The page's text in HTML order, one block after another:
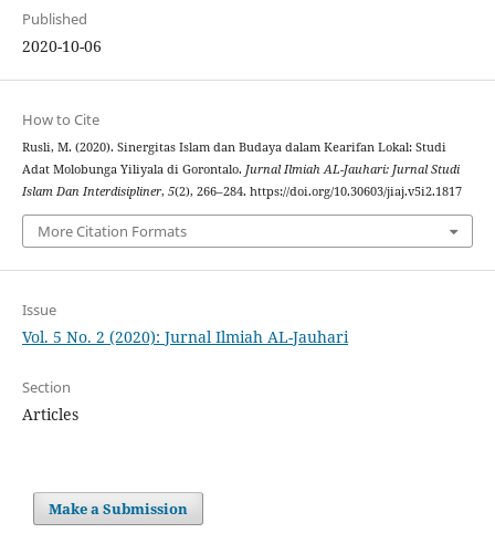
Published
2020-10-06
How to Cite
Rusli, M. (2020). Sinergitas Islam dan Budaya dalam Kearifan Lokal: Studi
Adat Molobunga Yiliyala di Gorontalo. Jurnal Ilmiah AL-Jauhari: Jurnal Studi
Islam Dan Interdisipliner, 5(2), 266–284. https://doi.org/10.30603/jiaj.v5i2.1817
More Citation Formats
Issue
Vol. 5 No. 2 (2020): Jurnal Ilmiah AL-Jauhari
Section
Articles
Make a Submission